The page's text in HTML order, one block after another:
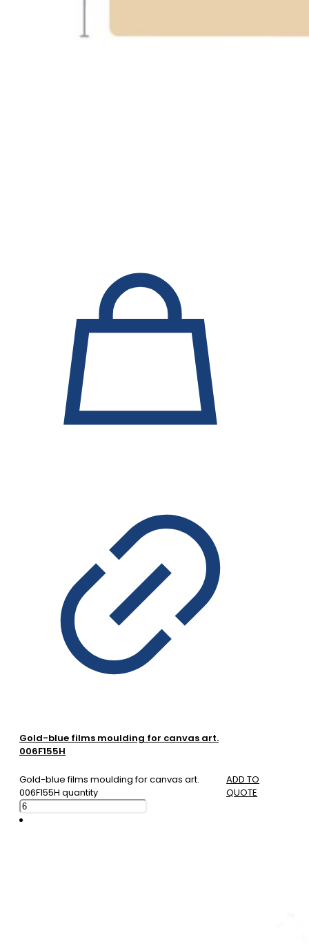
Gold-blue films moulding for canvas art.
006F155H
Gold-blue films moulding for canvas art.
006F155H quantity
ADD TO
QUOTE